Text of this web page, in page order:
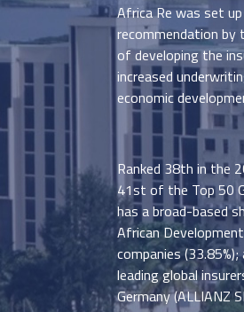
Africa Re was set
recommendation by
of developing the
increased
economic
Ranked 38th in the
41st of the Top 50
has a broad-based
African
companies
leading global
Germany (ALLIANZ